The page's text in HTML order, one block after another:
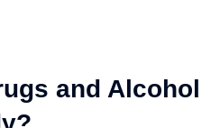
and Alcohol